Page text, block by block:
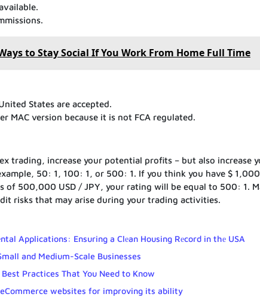
to Stay Social If You Work From Home Full Time
States are accepted.
MAC version because it is not FCA regulated.
trading, increase your potential profits – but also increase
50: 1, 100: 1, or 500: 1. If you think you have $
of 500,000 USD / JPY, your rating will be equal to 500: 1.
risks that may arise during your trading activities.
Applications: Ensuring a Clеan Housing Rеcord in thе USA
and Medium-Scale Businesses
Practices That You Need to Know
websites for improving its ability